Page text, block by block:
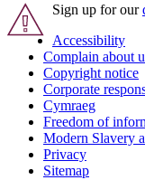
Sign up for our
Accessibility
Complain about
Copyright notice
Corporate
Cymraeg
Freedom of
Modern Slavery
Privacy
Sitemap